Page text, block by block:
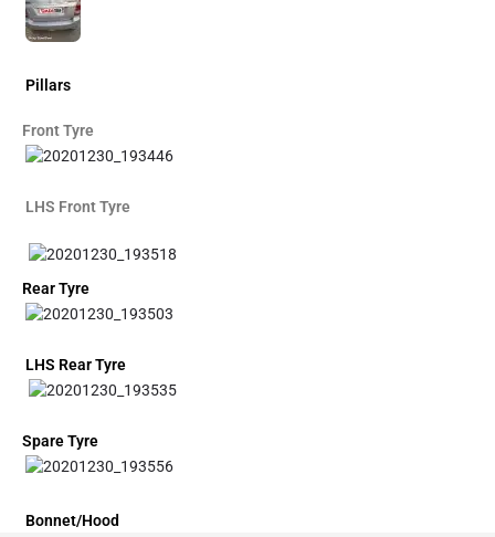
Pillars
Front Tyre
LHS Front Tyre
Rear Tyre
LHS Rear Tyre
Spare Tyre
Bonnet/Hood